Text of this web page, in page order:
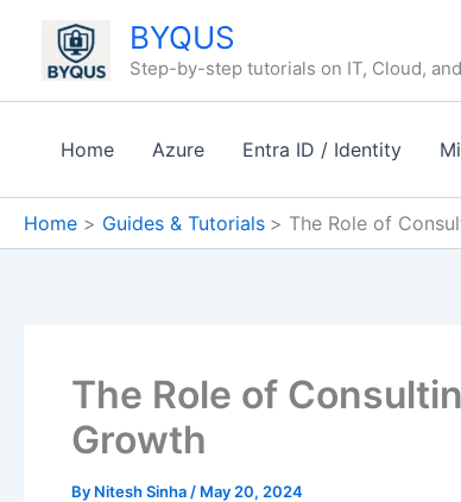
content
BYQUS
Step-by-step tutorials on IT, Cloud,
Home Azure Entra ID / Identity
Home Guides & Tutorials The Role of
The Role of
Growth
By Nitesh Sinha / May 20, 2024